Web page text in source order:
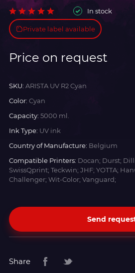
In stock
Private label available
Price on request
SKU: ARISTA UV R2 Cyan
Color: Cyan
Capacity: 5000 ml.
Ink Type: UV ink
Country of Manufacture: Belgium
Compatible Printers: Docan; Durst;
SwissQprint; Teckwin; JHF; YOTTA;
Challenger; Wit-Color; Vanguard;
Send
Share